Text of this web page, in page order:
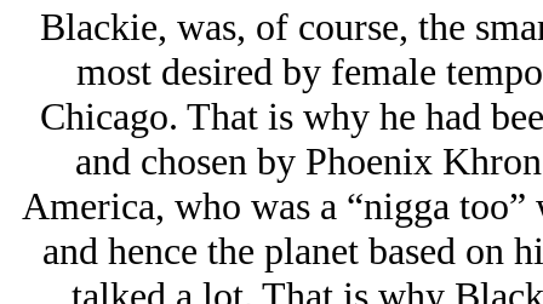
Blackie, was, of course, the
most desired by female
Chicago. That is why he had
and chosen by Phoenix
America, who was a “nigga
and hence the planet based on